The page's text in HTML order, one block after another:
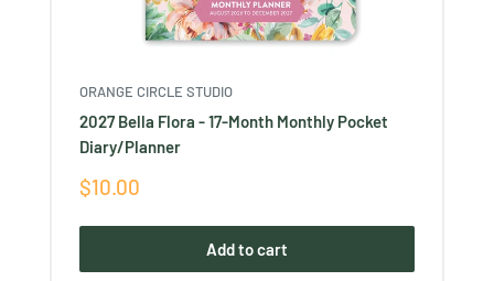
ORANGE CIRCLE STUDIO
2027 Bella Flora - 17-Month Monthly Pocket
Diary/Planner
Sale
$10.00
Add to cart